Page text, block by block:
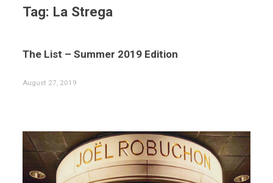
Tag: La Strega
The List – Summer 2019 Edition
August 27, 2019